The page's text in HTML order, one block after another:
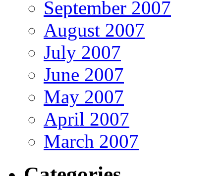
September 2007
August 2007
July 2007
June 2007
May 2007
April 2007
March 2007